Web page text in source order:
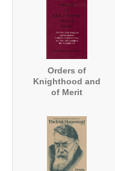
Orders of
Knighthood and
of Merit